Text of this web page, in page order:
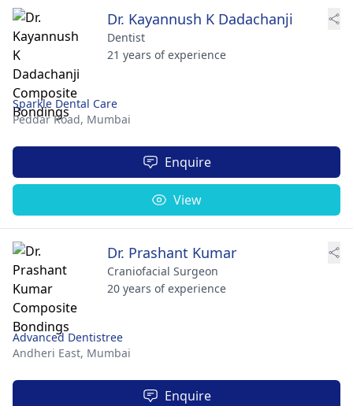
Dr. Kayannush K Dadachanji
Dentist
21 years of experience
Sparkle Dental Care
Peddar Road, Mumbai
Enquire
View
Dr. Prashant Kumar
Craniofacial Surgeon
20 years of experience
Advanced Dentistree
Andheri East, Mumbai
Enquire